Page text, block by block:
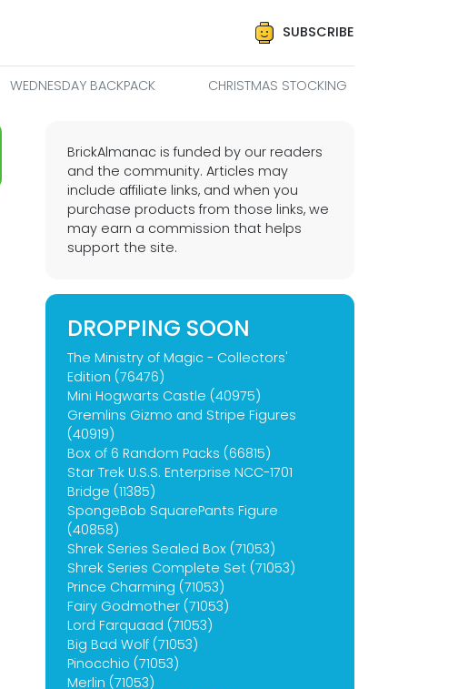
SUBSCRIBE
WEDNESDAY BACKPACK CHRISTMAS STOCKING
BrickAlmanac is funded by our readers
and the community. Articles may
include affiliate links, and when you
purchase products from those links, we
may earn a commission that helps
support the site.
DROPPING SOON
The Ministry of Magic - Collectors'
Edition (76476)
Mini Hogwarts Castle (40975)
Gremlins Gizmo and Stripe Figures
(40919)
Box of 6 Random Packs (66815)
Star Trek U.S.S. Enterprise NCC-1701
Bridge (11385)
SpongeBob SquarePants Figure
(40858)
Shrek Series Sealed Box (71053)
Shrek Series Complete Set (71053)
Prince Charming (71053)
Fairy Godmother (71053)
Lord Farquaad (71053)
Big Bad Wolf (71053)
Pinocchio (71053)
Merlin (71053)